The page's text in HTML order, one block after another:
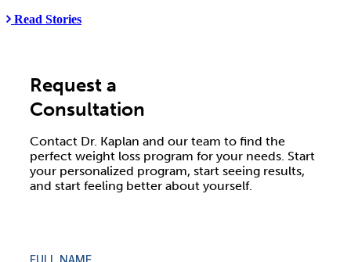
Read Stories
Request a
Consultation
Contact Dr. Kaplan and our team to find the
perfect weight loss program for your needs. Start
your personalized program, start seeing results,
and start feeling better about yourself.